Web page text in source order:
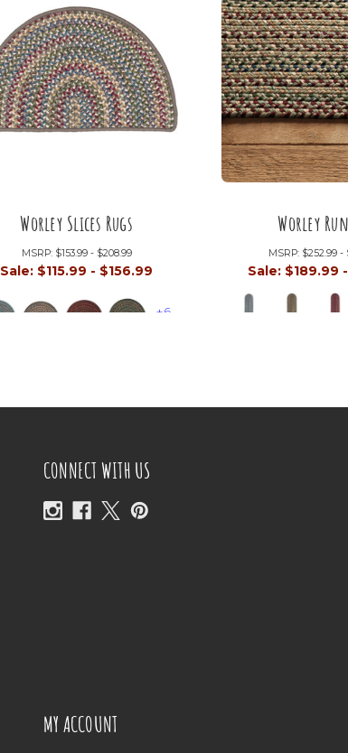
Worley Slices Rugs
MSRP: $153.99 - $208.99
Sale: $115.99 - $156.99
+6
Worley
MSRP: $252.99 -
Sale: $189.99
CONNECT WITH US
MY ACCOUNT